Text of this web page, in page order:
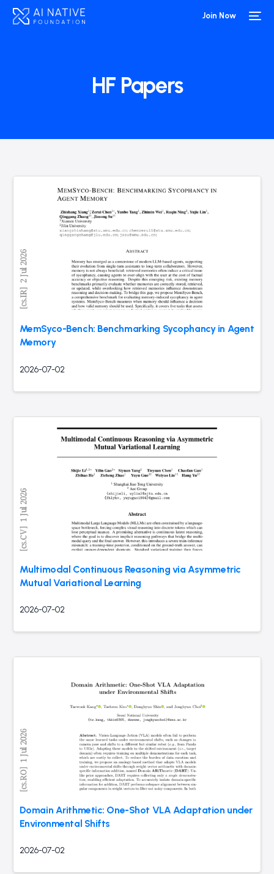
Join Now
HF Papers
MemSyco-Bench: Benchmarking Sycophancy in Agent
Memory
2026-07-02
Multimodal Continuous Reasoning via Asymmetric
Mutual Variational Learning
2026-07-02
Domain Arithmetic: One-Shot VLA Adaptation under
Environmental Shifts
2026-07-02